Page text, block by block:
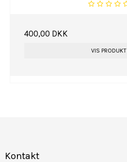
400,00 DKK
VIS PRODUKT
Kontakt